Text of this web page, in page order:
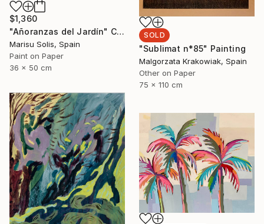
$1,360
"Añoranzas del Jardín" Collage
Marisu Solis, Spain
Paint on Paper
36 x 50 cm
SOLD
"Sublimat n*85" Painting
Malgorzata Krakowiak, Spain
Other on Paper
75 x 110 cm